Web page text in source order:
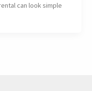
can look simple